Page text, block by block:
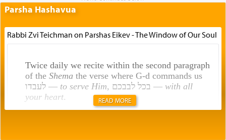
Parsha Hashavua
Rabbi Zvi Teichman on Parshas Eikev - The Window of Our Soul
Twice daily we recite within the second paragraph
of the Shemathe verse where G-d commands us
לעבדו — to serve Him , בכל לבבכם — with all
your heart. READ MORE